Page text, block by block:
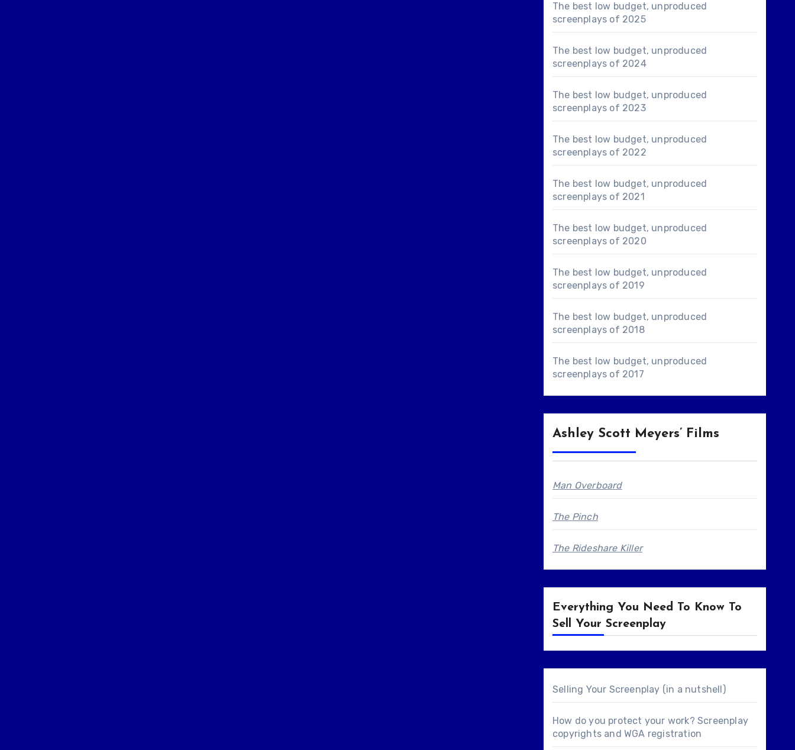
The best low budget, unproduced
screenplays of 2025
The best low budget, unproduced
screenplays of 2024
The best low budget, unproduced
screenplays of 2023
The best low budget, unproduced
screenplays of 2022
The best low budget, unproduced
screenplays of 2021
The best low budget, unproduced
screenplays of 2020
The best low budget, unproduced
screenplays of 2019
The best low budget, unproduced
screenplays of 2018
The best low budget, unproduced
screenplays of 2017
Ashley Scott Meyers’ Films
Man Overboard
The Pinch
The Rideshare Killer
Everything You Need To Know To
Sell Your Screenplay
Selling Your Screenplay (in a nutshell)
How do you protect your work? Screenplay
copyrights and WGA registration